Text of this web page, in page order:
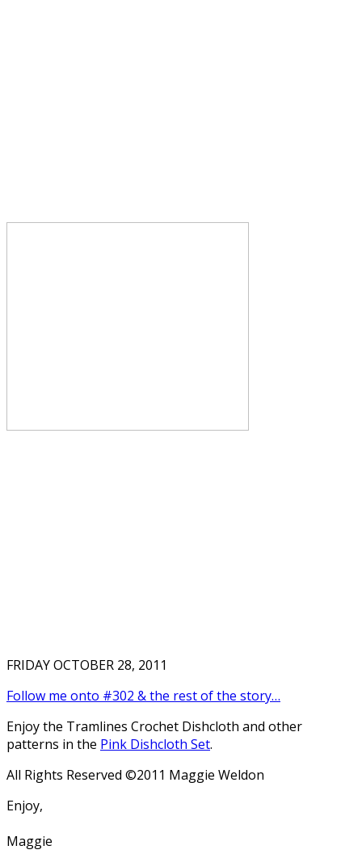
FRIDAY OCTOBER 28, 2011
Follow me onto #302 & the rest of the story…
Enjoy the Tramlines Crochet Dishcloth and other
patterns in the Pink Dishcloth Set.
All Rights Reserved ©2011 Maggie Weldon
Enjoy,
Maggie